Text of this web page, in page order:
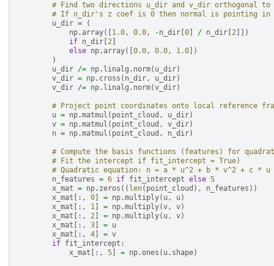
# Find two directions u_dir and v_dir orthogonal
# If n_dir's z coef is 0 then normal is pointing in
u_dir =
(
np. array([ 1.0, 0.0, -n_dir 0 / n_dir 2 ]])
if n_dir 2
else np. array([ 0.0, 0.0, 1.0 ])
)
u_dir /= np. linalg . norm( u_dir)
v_dir = np. cross ( n_dir, u_dir)
v_dir /= np. linalg . norm(v_dir)
# Project point coordinates onto local reference
u = np.matmul ( point_cloud , u_dir)
v = np.matmul ( point_cloud , v_dir)
n = np.matmul ( point_cloud , n_dir)
# Compute the basis functions (features) for
# Fit the intercept if fit_intercept = True)
# Quadratic equation: n = a * u^2 + b * v^2 + c *
n_features = 6 if fit_intercept else 5
x_mat = np. zeros (( len( point_cloud ), n_features ))
x_mat [:, 0 = np.multiply( u, u)
x_mat [:, 1 = np.multiply(v, v)
x_mat [:, 2 = np.multiply( u, v)
x_mat [:, 3 = u
x_mat [:, 4 = v
if fit_intercept :
x_mat [:, 5 = np.ones ( u. shape)